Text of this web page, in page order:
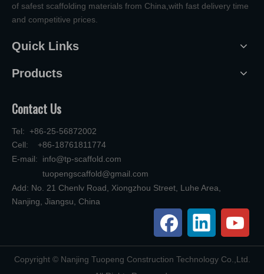
of safest scaffolding materials from China,with fast delivery time
and competitive prices.
Quick Links
Products
Contact Us
Tel: +86-25-56872002
Cell: +86-18761811774
E-mail: info@tp-scaffold.com
tuopengscaffold@gmail.com
Add: No. 21 Chenlv Road, Xiongzhou Street, Luhe Area,
Nanjing, Jiangsu, China
​Copyright © Nanjing Tuopeng Construction Technology Co.,Ltd.